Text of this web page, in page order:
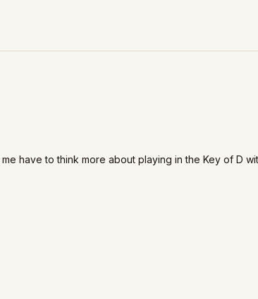
have to think more about playing in the Key of D